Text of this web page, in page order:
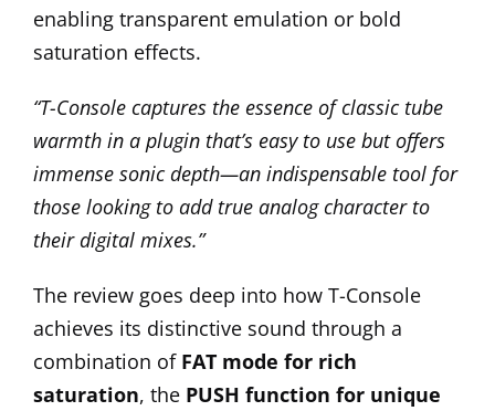
enabling transparent emulation or bold
saturation effects.
“T-Console captures the essence of classic tube
warmth in a plugin that’s easy to use but offers
immense sonic depth—an indispensable tool for
those looking to add true analog character to
their digital mixes.”
The review goes deep into how T-Console
achieves its distinctive sound through a
combination of FAT mode for rich
saturation, the PUSH function for unique